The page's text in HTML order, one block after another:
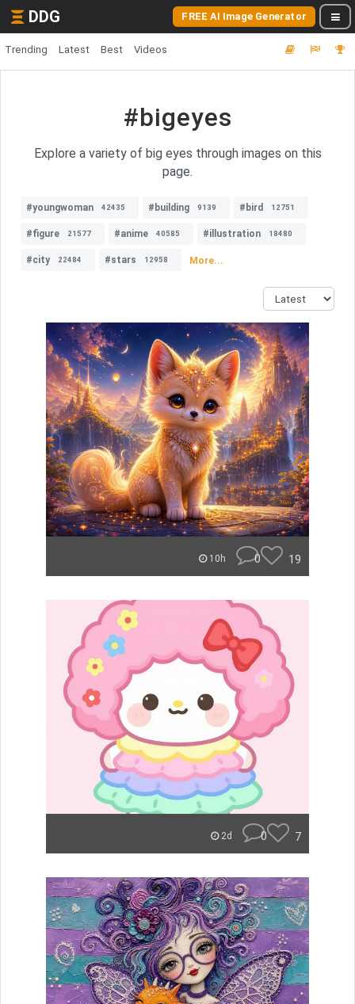
DDG FREE AI Image Generator
Trending Latest Best Videos
#bigeyes
Explore a variety of big eyes through images on this
page.
#youngwoman 42435 #building 9139 #bird 12751
#figure 21577 #anime 40585 #illustration 18480
#city 22484 #stars 12958 More...
10h 0 19
2d 0 7